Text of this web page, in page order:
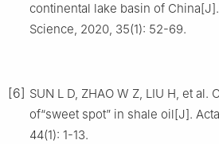
continental lake basin of
Science, 2020, 35(1): 52-69.
[6] SUN L D, ZHAO W Z, LIU H, et al.
of“sweet spot” in shale oil[J].
44(1): 1-13.